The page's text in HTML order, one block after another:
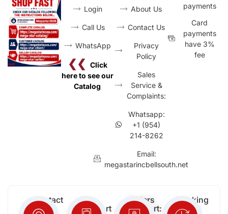
Login
Call Us
WhatsApp
❮❮ Click
here to see our
Catalog
About Us
Contact Us
Privacy
Policy
Sales
Service &
Complaints:
Whatsapp:
+1 (954)
214-8262
Email:
megastarincbellsouth.net
payments
Card
payments
have 3%
fee
Contact
Info:
Free
Support
Orders
Support:
Working
Days: